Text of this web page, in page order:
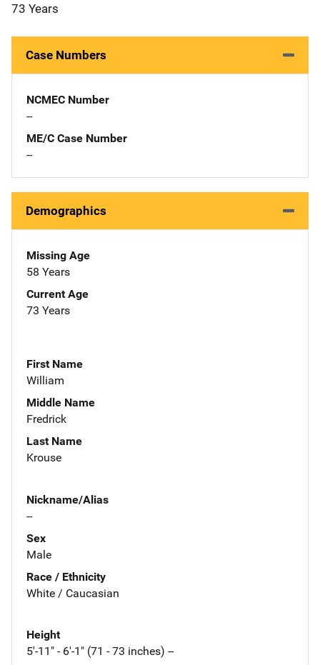
73 Years
Case Numbers
NCMEC Number
--
ME/C Case Number
--
Demographics
Missing Age
58 Years
Current Age
73 Years
First Name
William
Middle Name
Fredrick
Last Name
Krouse
Nickname/Alias
--
Sex
Male
Race / Ethnicity
White / Caucasian
Height
5'-11" - 6'-1" (71 - 73 inches) --